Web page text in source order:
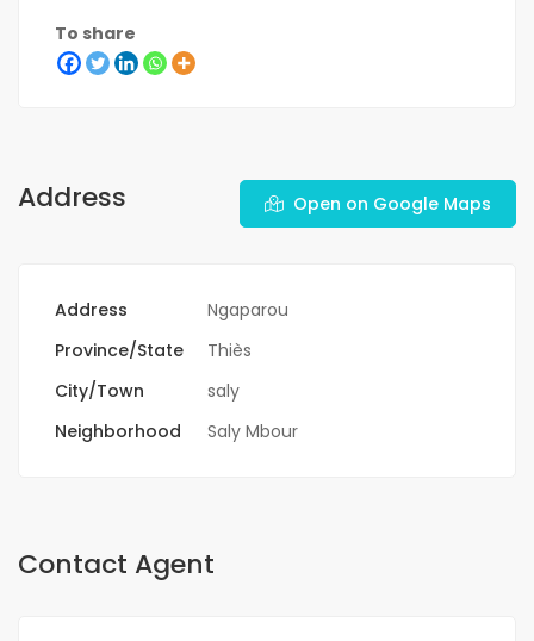
To share
Address Open on Google Maps
Address
Ngaparou
Province/State
Thiès
City/Town
saly
Neighborhood
Saly Mbour
Contact Agent